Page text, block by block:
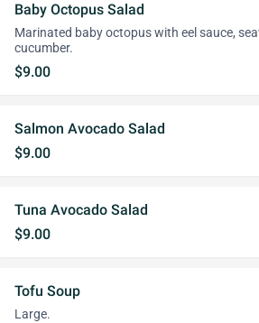
Baby Octopus Salad
Marinated baby octopus with eel sauce,
cucumber.
$9.00
Salmon Avocado Salad
$9.00
Tuna Avocado Salad
$9.00
Tofu Soup
Large.